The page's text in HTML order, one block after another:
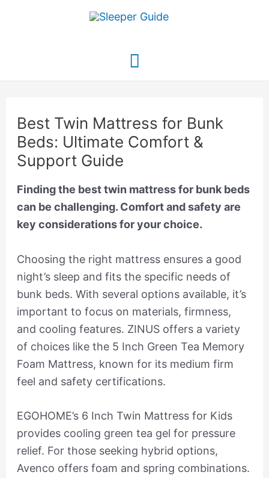
Main
Best Twin Mattress for Bunk
Beds: Ultimate Comfort &
Support Guide
Finding the best twin mattress for bunk beds
can be challenging. Comfort and safety are
key considerations for your choice.
Choosing the right mattress ensures a good
night’s sleep and fits the specific needs of
bunk beds. With several options available, it’s
important to focus on materials, firmness,
and cooling features. ZINUS offers a variety
of choices like the 5 Inch Green Tea Memory
Foam Mattress, known for its medium firm
feel and safety certifications.
EGOHOME’s 6 Inch Twin Mattress for Kids
provides cooling green tea gel for pressure
relief. For those seeking hybrid options,
Avenco offers foam and spring combinations.